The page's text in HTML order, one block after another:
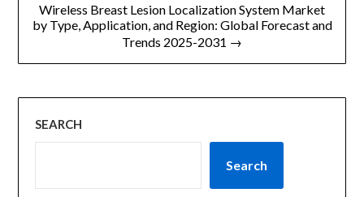
Wireless Breast Lesion Localization System Market
by Type, Application, and Region: Global Forecast and
Trends 2025-2031 →
SEARCH
Search